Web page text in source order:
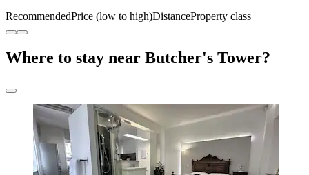
RecommendedPrice (low to high)DistanceProperty class
Where to stay near Butcher's Tower?